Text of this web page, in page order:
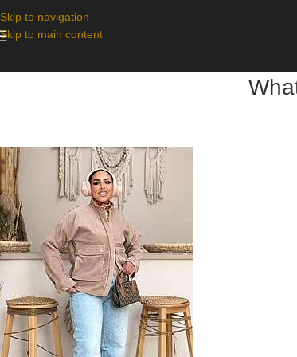
Skip to navigation
Skip to main content